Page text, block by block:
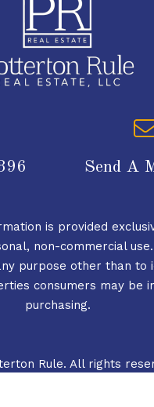
Send A
is provided
non-commercial
purpose other than to
consumers may be
purchasing.
Rule. All rights